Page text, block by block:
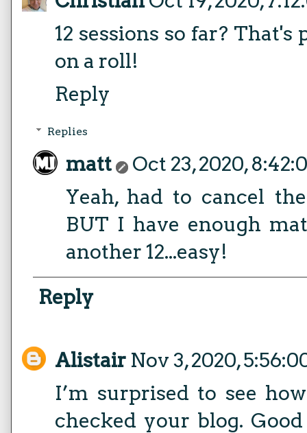
12 sessions so far?
on a roll!
Reply
Replies
matt
Oct 23, 2020,
Yeah, had to cancel
BUT I have enough
another 12...easy!
Reply
Alistair Nov 3, 2020,
I’m surprised to see
checked your blog.